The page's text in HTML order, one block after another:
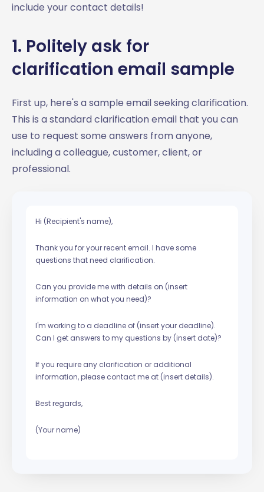
include your contact details!
1. Politely ask for
clarification email sample
First up, here's a sample email seeking clarification.
This is a standard clarification email that you can
use to request some answers from anyone,
including a colleague, customer, client, or
professional.
Hi (Recipient's name),
Thank you for your recent email. I have some
questions that need clarification.
Can you provide me with details on (insert
information on what you need)?
I'm working to a deadline of (insert your deadline).
Can I get answers to my questions by (insert date)?
If you require any clarification or additional
information, please contact me at (insert details).
Best regards,
(Your name)